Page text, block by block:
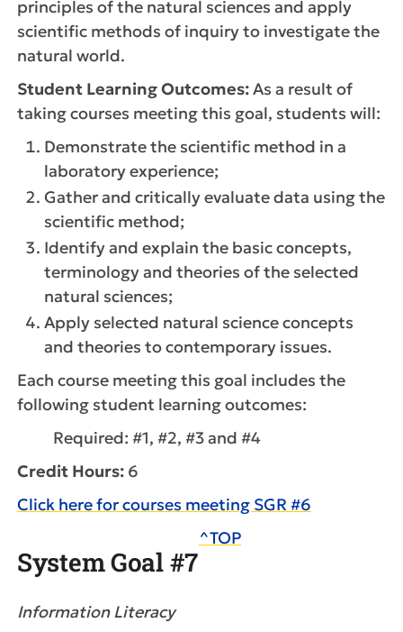
principles of the natural sciences and apply
scientific methods of inquiry to investigate the
natural world.
Student Learning Outcomes:As a result of
taking courses meeting this goal, students will:
Demonstrate the scientific method in a
laboratory experience;
Gather and critically evaluate data using the
scientific method;
Identify and explain the basic concepts,
terminology and theories of the selected
natural sciences;
Apply selected natural science concepts
and theories to contemporary issues.
Each course meeting this goal includes the
following student learning outcomes:
Required: #1, #2, #3 and #4
Credit Hours: 6
Click here for courses meeting SGR #6
System Goal #7
^TOP
Information Literacy